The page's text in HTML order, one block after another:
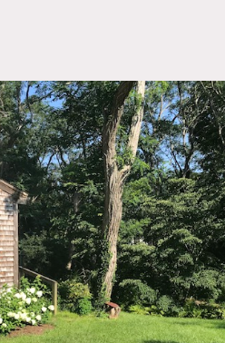
DOWNLOAD PDF